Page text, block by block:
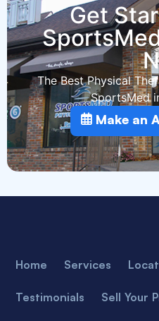
Get
The Best Physical
SportsMed
Make an
Home Services
Testimonials Sell Your